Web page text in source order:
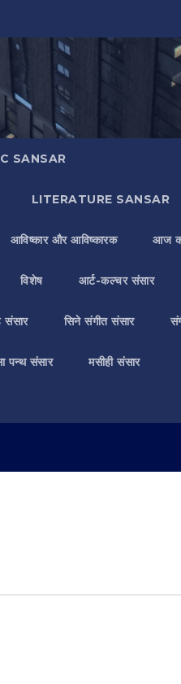
SANSAR
LITERATURE SANSAR
आविष्कार और आविष्कारक आज
विशेष आर्ट-कल्चर संसार
संसार सिने संगीत संसार
पन्थ संसार मसीही संसार